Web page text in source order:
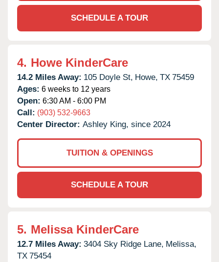
SCHEDULE A TOUR
4. Howe KinderCare
14.2 Miles Away: 105 Doyle St, Howe, TX 75459
Ages: 6 weeks to 12 years
Open: 6:30 AM - 6:00 PM
Call: (903) 532-9663
Center Director: Ashley King, since 2024
TUITION & OPENINGS
SCHEDULE A TOUR
5. Melissa KinderCare
12.7 Miles Away: 3404 Sky Ridge Lane, Melissa,
TX 75454